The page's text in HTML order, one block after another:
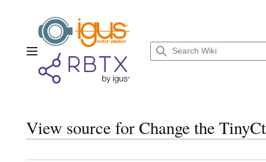
Main menu
View source for Change the